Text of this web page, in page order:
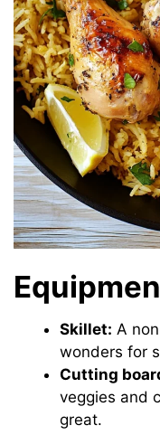
Skillet: A
wonders for
Cutting
veggies and
great.